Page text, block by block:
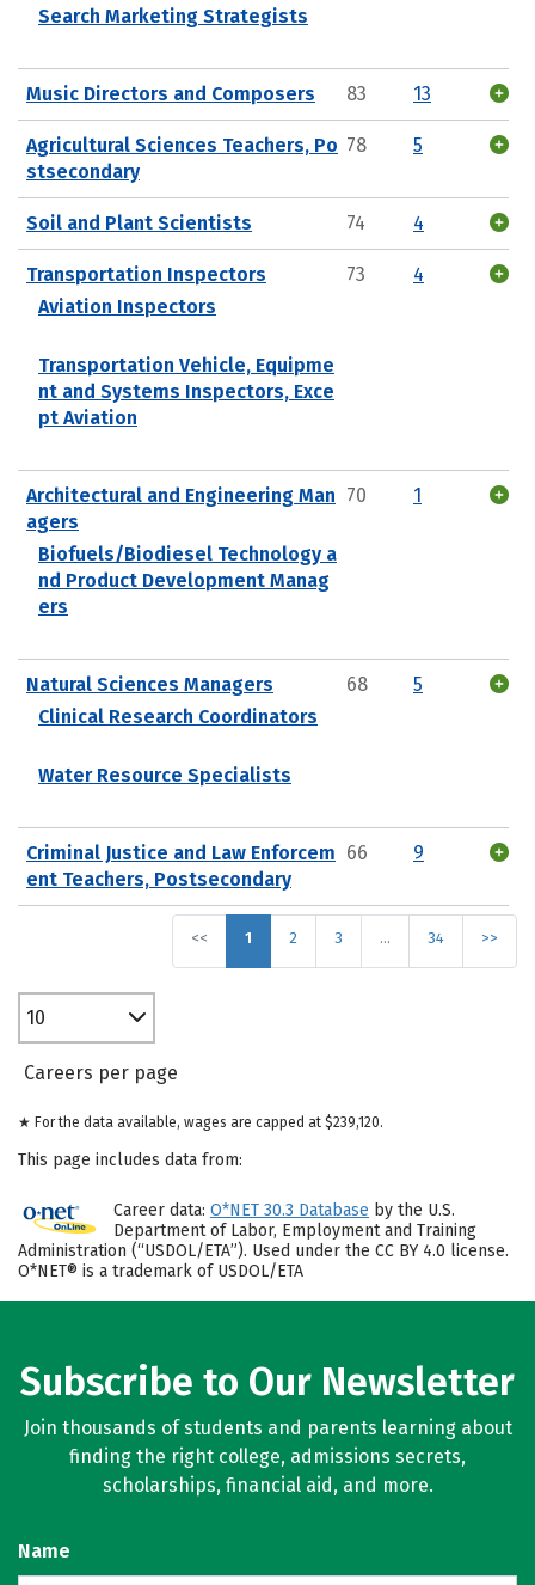
Search Marketing Strategists
Music Directors and Composers 83 13
Agricultural Sciences Teachers, Po
stsecondary
78 5
Soil and Plant Scientists 74 4
Transportation Inspectors
Aviation Inspectors
Transportation Vehicle, Equipme
nt and Systems Inspectors, Exce
pt Aviation
73 4
Architectural and Engineering Man
agers
Biofuels/Biodiesel Technology a
nd Product Development Manag
ers
70 1
Natural Sciences Managers
Clinical Research Coordinators
Water Resource Specialists
68 5
Criminal Justice and Law Enforcem
ent Teachers, Postsecondary
66 9
<< 1 2 3 … 34 >>
10
Careers per page
★ For the data available, wages are capped at $239,120.
This page includes data from:
Career data: O*NET 30.3 Database by the U.S.
Department of Labor, Employment and Training
Administration (“USDOL/ETA”). Used under the CC BY 4.0 license.
O*NET® is a trademark of USDOL/ETA
Subscribe to Our Newsletter
Join thousands of students and parents learning about
finding the right college, admissions secrets,
scholarships, financial aid, and more.
Name